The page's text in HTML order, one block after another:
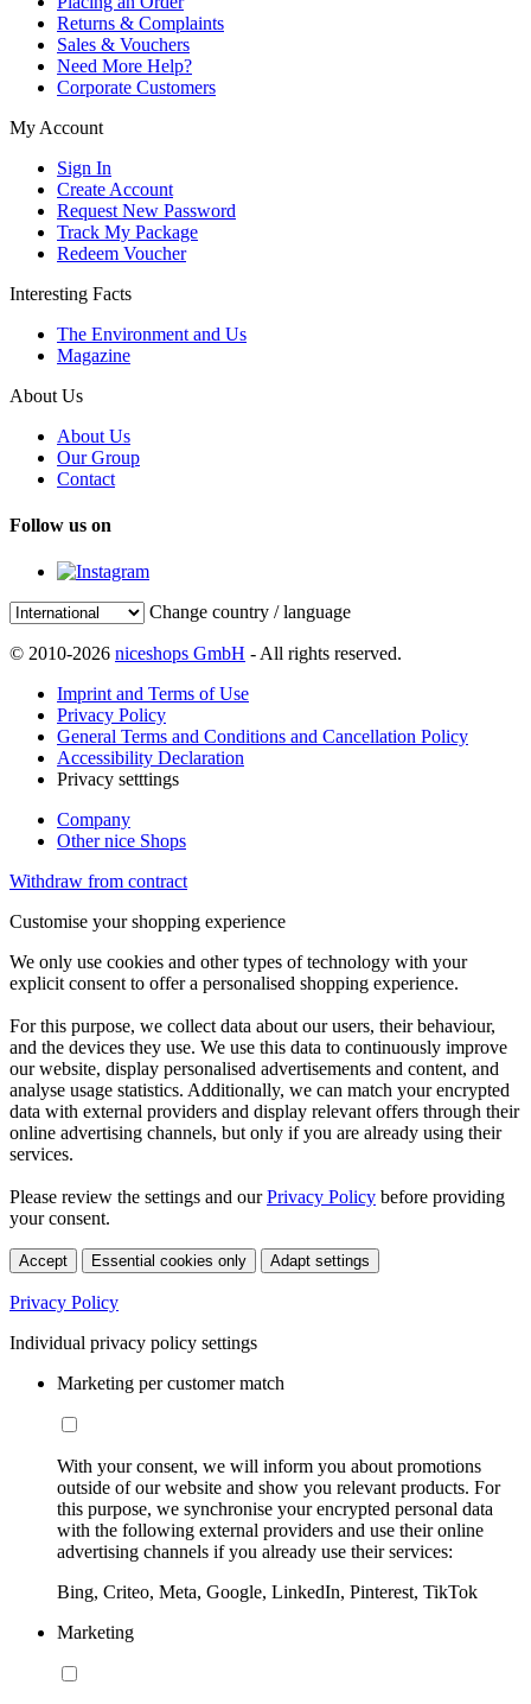
Returns & Complaints
Sales & Vouchers
Need More Help?
Corporate Customers
My Account
Sign In
Create Account
Request New Password
Track My Package
Redeem Voucher
Interesting Facts
The Environment and Us
Magazine
About Us
About Us
Our Group
Contact
Follow us on
Change country / language
© 2010-2026 niceshops GmbH - All rights reserved.
Imprint and Terms of Use
Privacy Policy
General Terms and Conditions and Cancellation Policy
Accessibility Declaration
Privacy setttings
Company
Other nice Shops
Withdraw from contract
Customise your shopping experience
We only use cookies and other types of technology with your
explicit consent to offer a personalised shopping experience.
For this purpose, we collect data about our users, their behaviour,
and the devices they use. We use this data to continuously improve
our website, display personalised advertisements and content, and
analyse usage statistics. Additionally, we can match your encrypted
data with external providers and display relevant offers through their
online advertising channels, but only if you are already using their
services.
Please review the settings and ourPrivacy Policy before providing
your consent.
Accept Essential cookies only Adapt settings
Privacy Policy
Individual privacy policy settings
Marketing per customer match
With your consent, we will inform you about promotions
outside of our website and show you relevant products. For
this purpose, we synchronise your encrypted personal data
with the following external providers and use their online
advertising channels if you already use their services:
Bing, Criteo, Meta, Google, LinkedIn, Pinterest, TikTok
Marketing